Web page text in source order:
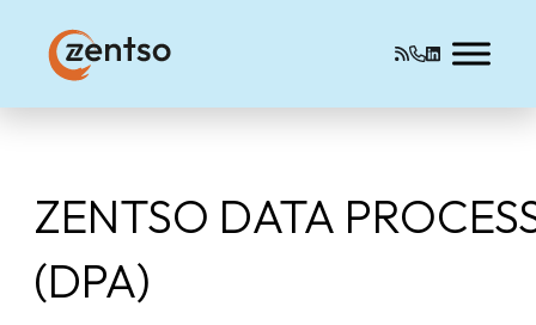
ZENTSO DATA
(DPA)